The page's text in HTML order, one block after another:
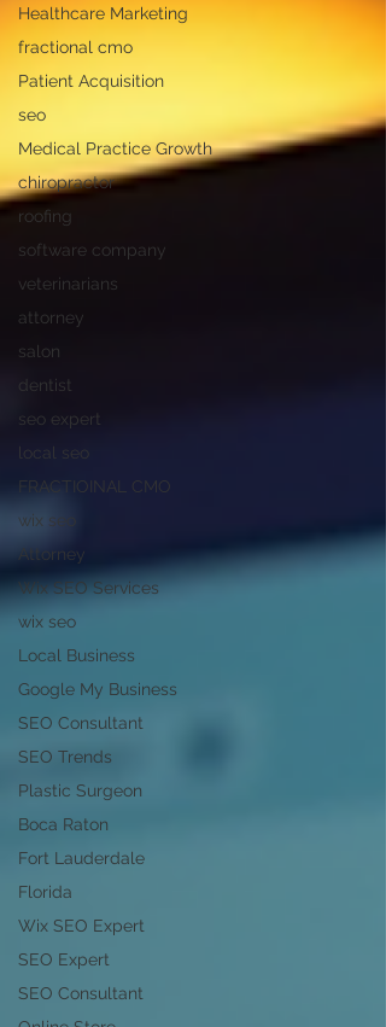
Healthcare Marketing
fractional cmo
Patient Acquisition
seo
Medical Practice Growth
chiropractor
roofing
software company
veterinarians
attorney
salon
dentist
seo expert
local seo
FRACTIOINAL CMO
wix seo
Attorney
Wix SEO Services
wix seo
Local Business
Google My Business
SEO Consultant
SEO Trends
Plastic Surgeon
Boca Raton
Fort Lauderdale
Florida
Wix SEO Expert
SEO Expert
SEO Consultant